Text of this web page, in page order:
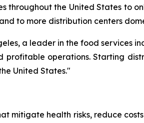
throughout the United States to
to more distribution centers
a leader in the food services
operations. Starting
United States."
mitigate health risks, reduce